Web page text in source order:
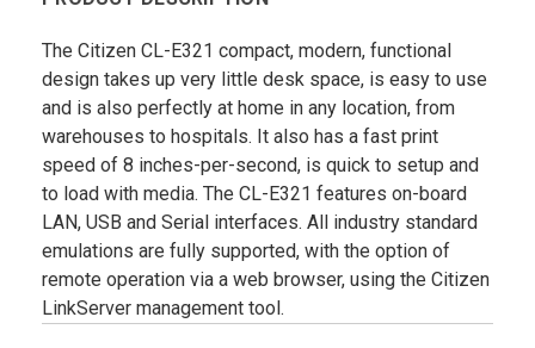
The Citizen CL-E321 compact, modern, functional
design takes up very little desk space, is easy to use
and is also perfectly at home in any location, from
warehouses to hospitals. It also has a fast print
speed of 8 inches-per-second, is quick to setup and
to load with media. The CL-E321 features on-board
LAN, USB and Serial interfaces. All industry standard
emulations are fully supported, with the option of
remote operation via a web browser, using the Citizen
LinkServer management tool.